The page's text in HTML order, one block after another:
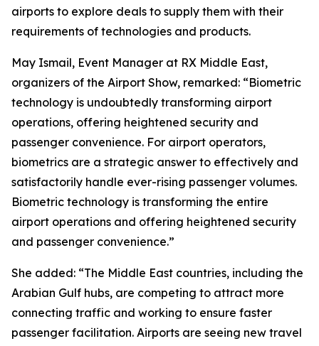
airports to explore deals to supply them with their
requirements of technologies and products.
May Ismail, Event Manager at RX Middle East,
organizers of the Airport Show, remarked: “Biometric
technology is undoubtedly transforming airport
operations, offering heightened security and
passenger convenience. For airport operators,
biometrics are a strategic answer to effectively and
satisfactorily handle ever-rising passenger volumes.
Biometric technology is transforming the entire
airport operations and offering heightened security
and passenger convenience.”
She added: “The Middle East countries, including the
Arabian Gulf hubs, are competing to attract more
connecting traffic and working to ensure faster
passenger facilitation. Airports are seeing new travel